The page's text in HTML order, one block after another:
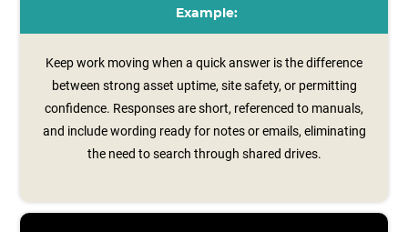
Example:
Keep work moving when a quick answer is the difference
between strong asset uptime, site safety, or permitting
confidence. Responses are short, referenced to manuals,
and include wording ready for notes or emails, eliminating
the need to search through shared drives.